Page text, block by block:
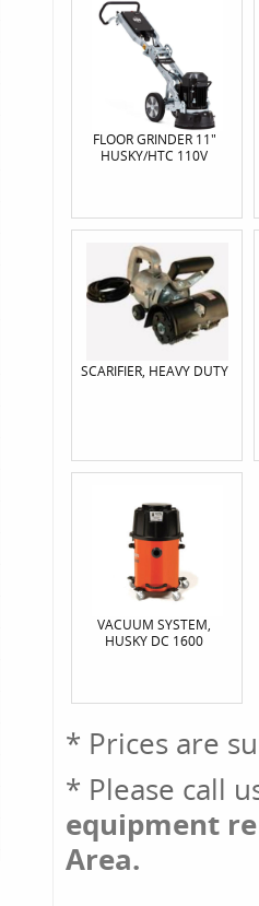
FLOOR GRINDER 11"
HUSKY/HTC 110V
SCARIFIER, HEAVY DUTY
VACUUM SYSTEM,
HUSKY DC 1600
* Prices are
* Please call
equipment
Area.